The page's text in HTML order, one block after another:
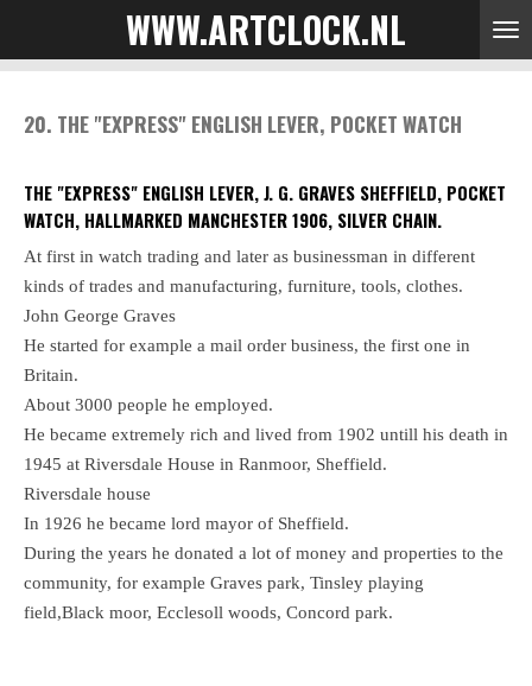
to
content
WWW.ARTCLOCK.NL
20. THE "EXPRESS" ENGLISH LEVER, POCKET WATCH
THE "EXPRESS" ENGLISH LEVER, J. G. GRAVES SHEFFIELD, POCKET
WATCH, HALLMARKED MANCHESTER 1906, SILVER CHAIN.
At first in watch trading and later as businessman in different
kinds of trades and manufacturing, furniture, tools, clothes.
John George Graves
He started for example a mail order business, the first one in
Britain.
About 3000 people he employed.
He became extremely rich and lived from 1902 untill his death in
1945 at Riversdale House in Ranmoor, Sheffield.
Riversdale house
In 1926 he became lord mayor of Sheffield.
During the years he donated a lot of money and properties to the
community, for example Graves park, Tinsley playing
field,Black moor, Ecclesoll woods, Concord park.